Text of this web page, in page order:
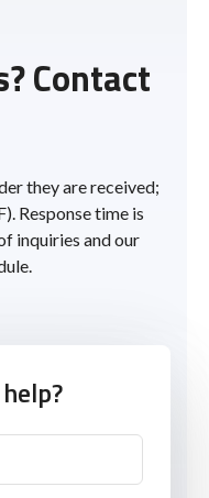
Contact
they are received;
Response time is
inquiries and our